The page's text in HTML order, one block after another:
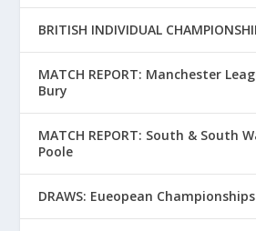
BRITISH INDIVIDUAL
MATCH REPORT: Manchester
Bury
MATCH REPORT: South & South
Poole
DRAWS: Eueopean